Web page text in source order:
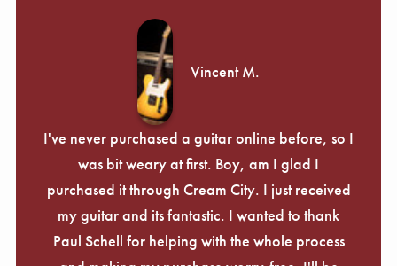
Vincent M.
I've never purchased a guitar online before, so I
was bit weary at first. Boy, am I glad I
purchased it through Cream City. I just received
my guitar and its fantastic. I wanted to thank
Paul Schell for helping with the whole process